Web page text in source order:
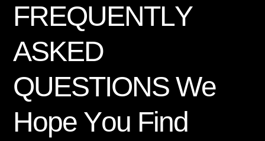
FREQUENTLY
ASKED
QUESTIONS We
Hope You Find